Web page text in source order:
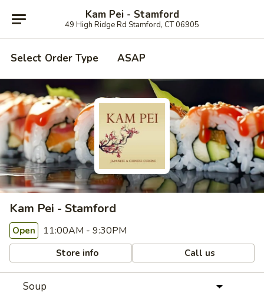
Kam Pei - Stamford
49 High Ridge Rd Stamford, CT 06905
Select Order Type ASAP
Kam Pei - Stamford
Open 11:00AM - 9:30PM
Store info Call us
Soup